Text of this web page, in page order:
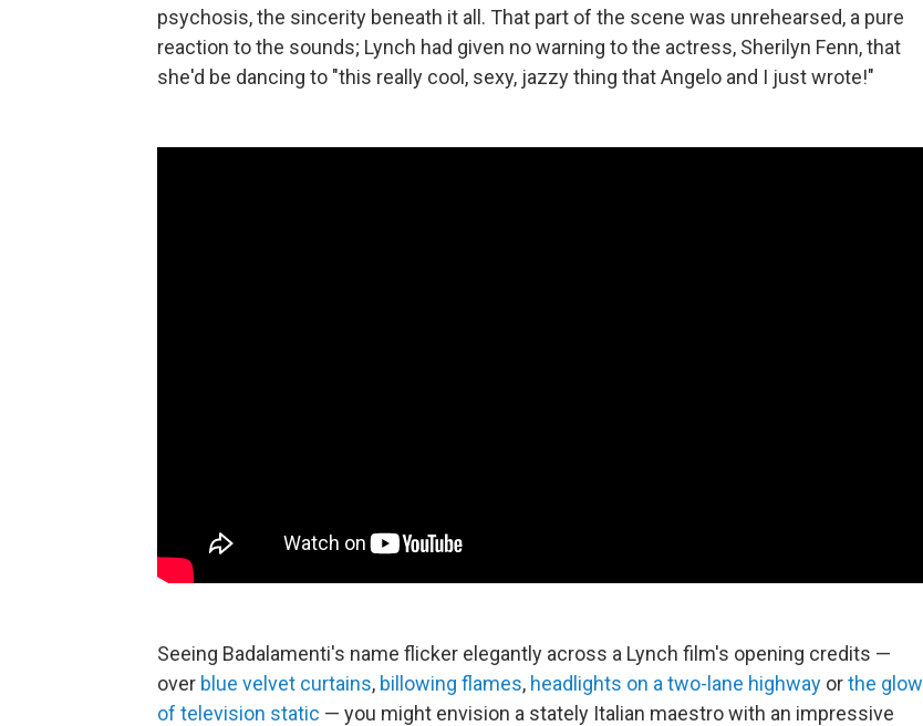
psychosis, the sincerity beneath it all. That part of the scene was unrehearsed, a pure
reaction to the sounds; Lynch had given no warning to the actress, Sherilyn Fenn, that
she'd be dancing to "this really cool, sexy, jazzy thing that Angelo and I just wrote!"
Seeing Badalamenti's name flicker elegantly across a Lynch film's opening credits —
over blue velvet curtains, billowing flames, headlights on a two-lane highway orthe glow
of television static — you might envision a stately Italian maestro with an impressive